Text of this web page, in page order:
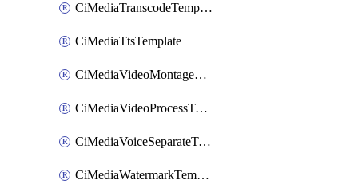
CiMediaTranscodeTemplate
CiMediaTtsTemplate
CiMediaVideoMontageTemplate
CiMediaVideoProcessTemplate
CiMediaVoiceSeparateTemplate
CiMediaWatermarkTemplate